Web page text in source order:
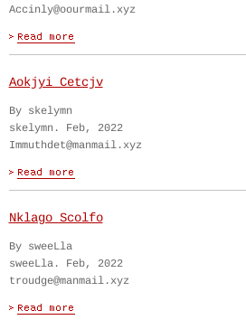
Accinly@oourmail.xyz
Aokjyi Cetcjv
By skelymn
skelymn. Feb, 2022
Immuthdet@manmail.xyz
Nklago Scolfo
By sweeLla
sweeLla. Feb, 2022
troudge@manmail.xyz